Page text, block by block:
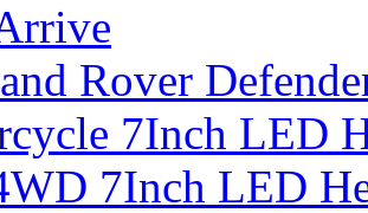
Rover
7Inch LED
7Inch LED